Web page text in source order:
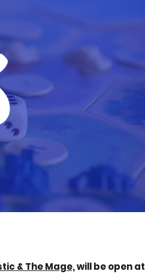
& The Mage,will be open at